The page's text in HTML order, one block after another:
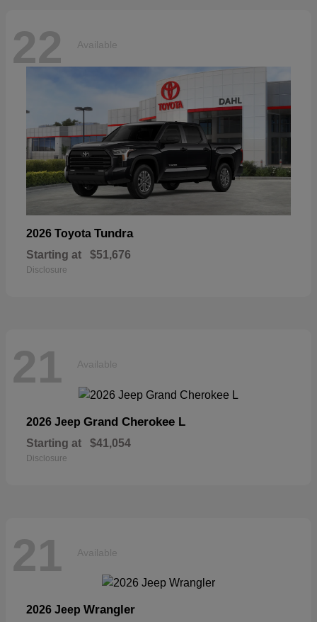
22 Available
2026 Toyota Tundra
Starting at $51,676
Disclosure
21 Available
2026 Jeep Grand Cherokee L
Starting at $41,054
Disclosure
21 Available
2026 Jeep Wrangler